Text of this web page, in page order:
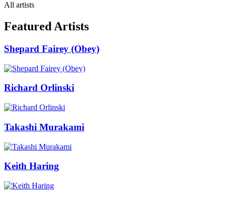
All artists
Featured Artists
Shepard Fairey (Obey)
Richard Orlinski
Takashi Murakami
Keith Haring